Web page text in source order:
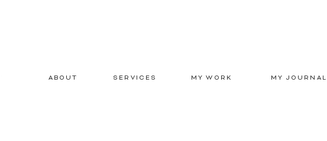
MY WORK
SERVICES
ABOUT MY JOURNAL